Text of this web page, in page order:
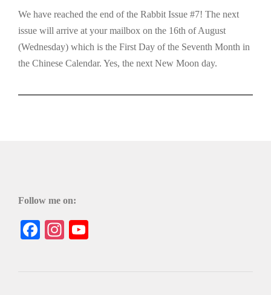
We have reached the end of the Rabbit Issue #7! The next
issue will arrive at your mailbox on the 16th of August
(Wednesday) which is the First Day of the Seventh Month in
the Chinese Calendar. Yes, the next New Moon day.
Follow me on:
Facebook
Instagram